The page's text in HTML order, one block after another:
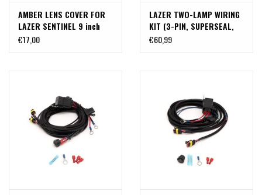
AMBER LENS COVER FOR
LAZER SENTINEL 9 inch
€17,00
LAZER TWO-LAMP WIRING
KIT (3-PIN, SUPERSEAL,
12V)
€60,99